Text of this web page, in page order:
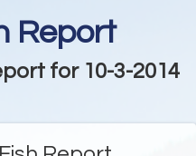
Report
for 10-3-2014